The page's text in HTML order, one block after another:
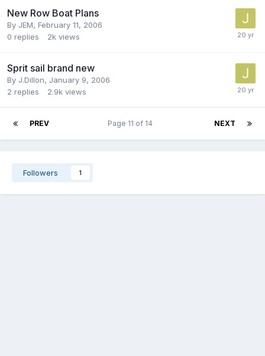
New Row Boat Plans
By JEM, February 11, 2006
0 replies 2k views
Sprit sail brand new
By J.Dillon, January 9, 2006
2 replies 2.9k views
PREV NEXT
Page 11 of 14
Followers 1